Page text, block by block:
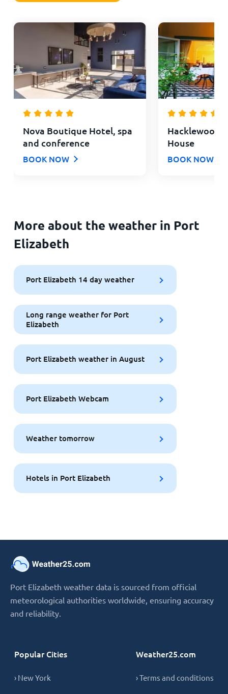
Nova Boutique Hotel, spa
and conference
BOOK NOW
Hacklewood
House
BOOK NOW
More about the weather in Port
Elizabeth
Port Elizabeth 14 day weather
Long range weather for Port
Elizabeth
Port Elizabeth weather in August
Port Elizabeth Webcam
Weather tomorrow
Hotels in Port Elizabeth
Port Elizabeth weather data is sourced from official
meteorological authorities worldwide, ensuring accuracy
and reliability.
Popular Cities
› New York
Weather25.com
› Terms and conditions